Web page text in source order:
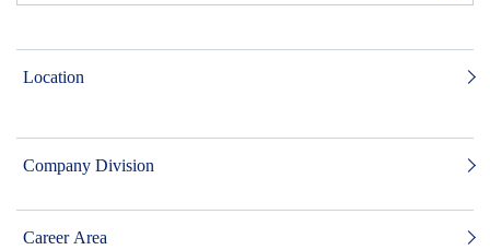
Location
Company Division
Career Area